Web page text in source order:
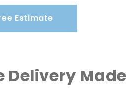
Estimate
Delivery Made